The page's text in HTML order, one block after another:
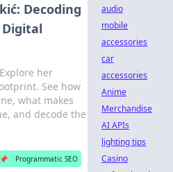
Decoding
her
See how
what makes
and decode the
📌
Programmatic SEO
audio
mobile
accessories
car
accessories
Anime
Merchandise
AI APIs
lighting tips
Casino